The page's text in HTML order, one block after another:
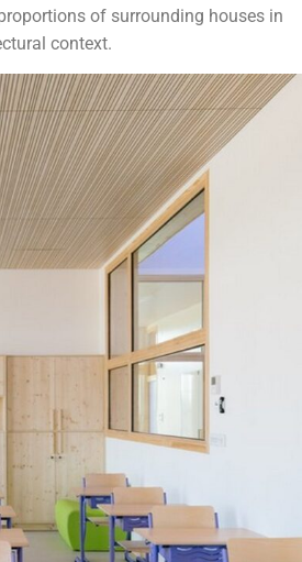
of surrounding houses in
context.